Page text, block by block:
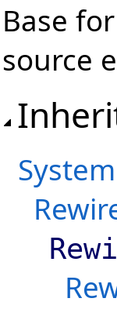
Base
source
System